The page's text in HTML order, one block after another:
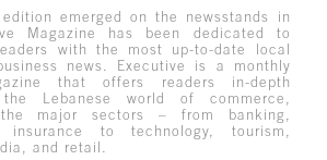
emerged on the newsstands in
Magazine has been dedicated to
with the most up-to-date local
news. Executive is a monthly
that offers readers in-depth
Lebanese world of commerce,
major sectors – from banking,
to technology, tourism,
and retail.